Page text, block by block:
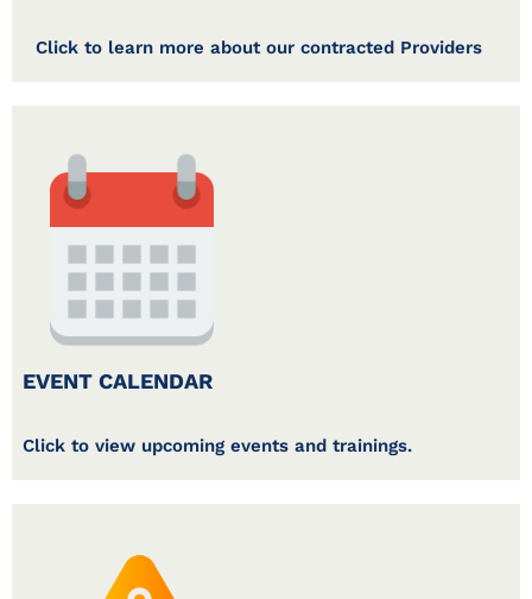
Click to learn more about our contracted Providers
EVENT CALENDAR
Click to view upcoming events and trainings.